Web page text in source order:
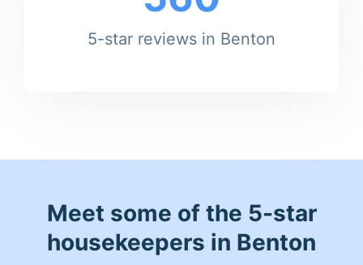
5-star reviews in Benton
Meet some of the 5-star
housekeepers in Benton